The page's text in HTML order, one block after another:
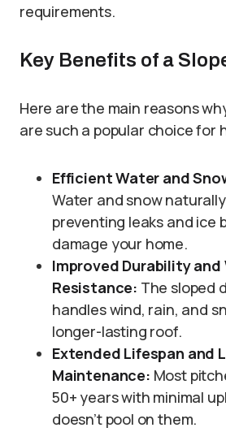
requirements.
Key Benefits of a
Here are the main reasons
are such a popular choice for
Efficient Water and
Water and snow
preventing leaks and ice
damage your home.
Improved Durability and
Resistance: The sloped
handles wind, rain, and
longer-lasting roof.
Extended Lifespan and
Maintenance: Most
50+ years with minimal
doesn’t pool on them.